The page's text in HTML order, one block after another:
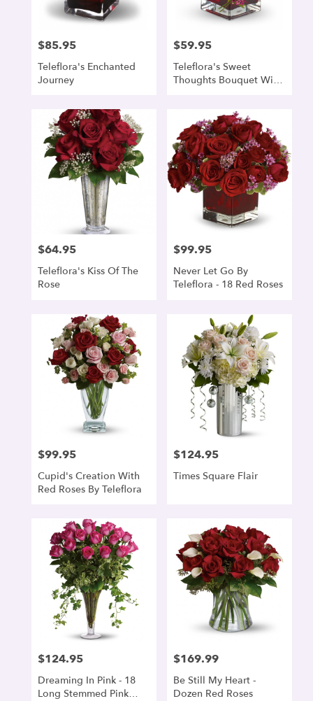
Price:
$85.95
Teleflora's Enchanted
Journey
Price:
$59.95
Teleflora's Sweet
Thoughts Bouquet With
Price:
$64.95
Teleflora's Kiss Of The
Rose
Price:
$99.95
Never Let Go By
Teleflora - 18 Red Roses
Price:
$99.95
Cupid's Creation With
Red Roses By Teleflora
Price:
$124.95
Times Square Flair
Price:
$124.95
Dreaming In Pink - 18
Long Stemmed Pink
Price:
$169.99
Be Still My Heart -
Dozen Red Roses